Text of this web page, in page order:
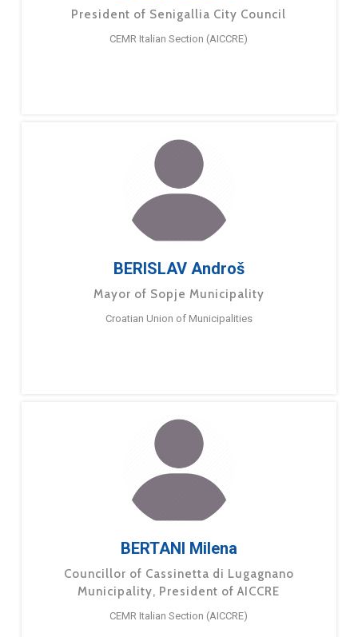
President of Senigallia City Council
CEMR Italian Section (AICCRE)
BERISLAV Androš
Mayor of Sopje Municipality
Croatian Union of Municipalities
BERTANI Milena
Councillor of Cassinetta di Lugagnano
Municipality, President of AICCRE
CEMR Italian Section (AICCRE)